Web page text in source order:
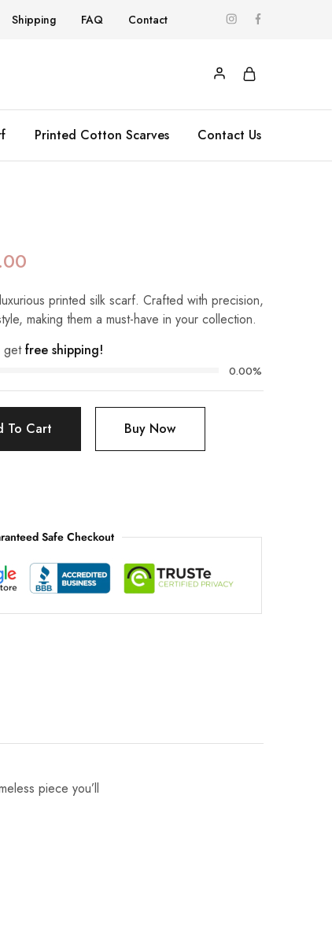
Shipping FAQ Contact
Printed Cotton Scarves Contact Us
printed silk scarf. Crafted with precision,
making them a must-have in your collection.
free shipping!
0.00%
To Cart Buy Now
Safe Checkout
piece you’ll